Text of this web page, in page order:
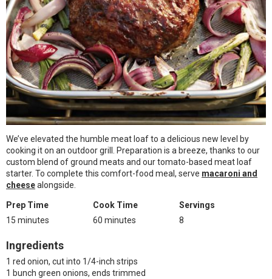
We’ve elevated the humble meat loaf to a delicious new level by
cooking it on an outdoor grill. Preparation is a breeze, thanks to our
custom blend of ground meats and our tomato-based meat loaf
starter. To complete this comfort-food meal, serve macaroni and
cheesealongside.
Prep Time
15 minutes
Cook Time
60 minutes
Servings
8
Ingredients
1 red onion, cut into 1/4-inch strips
1 bunch green onions, ends trimmed